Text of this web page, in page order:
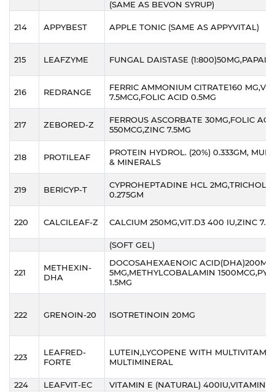
(SAME AS BEVON SYRUP)
214 APPYBEST APPLE TONIC (SAME AS APPYVITAL)
215 LEAFZYME FUNGAL DAISTASE
216 REDRANGE
FERRIC AMMONIUM CITRATE160
7.5MCG,FOLIC ACID 0.5MG
217 ZEBORED-Z
FERROUS ASCORBATE 30MG,FOLIC
550MCG,ZINC 7.5MG
218 PROTILEAF
PROTEIN HYDROL. (20%) 0.333GM,
& MINERALS
219 BERICYP-T
CYPROHEPTADINE HCL
0.275GM
220 CALCILEAF-Z CALCIUM 250MG,VIT.D3 400 IU,ZINC
(SOFT GEL)
221
METHEXIN-
DHA
DOCOSAHEXAENOIC
5MG,METHYLCOBALAMIN
1.5MG
222 GRENOIN-20 ISOTRETINOIN 20MG
223
LEAFRED-
FORTE
LUTEIN,LYCOPENE WITH
MULTIMINERAL
224 LEAFVIT-EC VITAMIN E (NATURAL) 400IU,VITAMIN C